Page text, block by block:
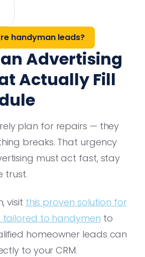
handyman leads?
Advertising
Actually Fill
plan for repairs — they
breaks. That urgency
must act fast, stay
trust.
visit this proven solution for
to handymen to
homeowner leads can
to your CRM.